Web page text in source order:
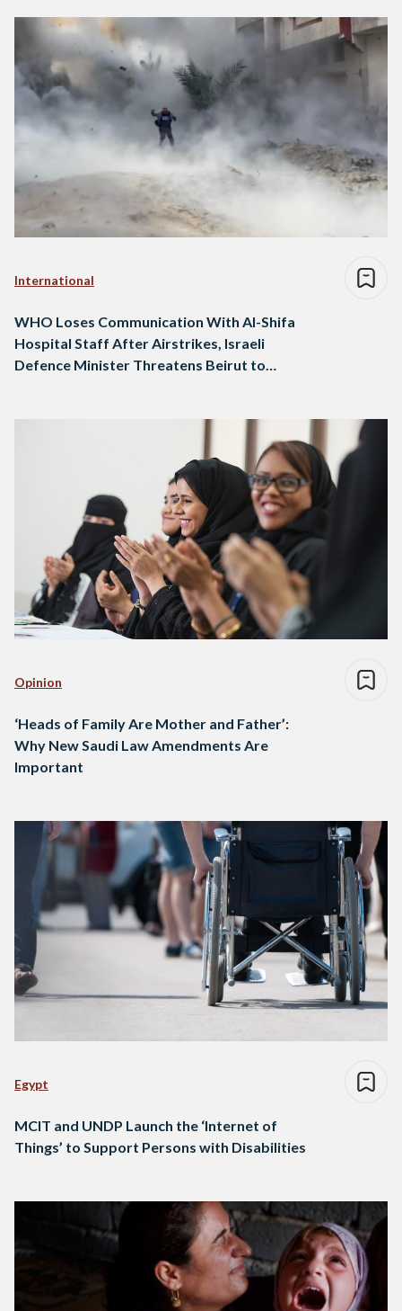
International
WHO Loses Communication With Al-Shifa
Hospital Staff After Airstrikes, Israeli
Defence Minister Threatens Beirut to
Opinion
‘Heads of Family Are Mother and Father’:
Why New Saudi Law Amendments Are
Important
Egypt
MCIT and UNDP Launch the ‘Internet of
Things’ to Support Persons with Disabilities